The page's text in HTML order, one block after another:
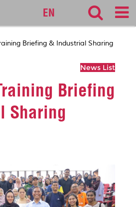
EN
Briefing & Industrial Sharing
News List
Briefing
Sharing